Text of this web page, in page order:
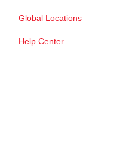
Global Locations
Help Center